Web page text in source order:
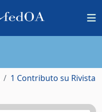
1 Contributo su Rivista